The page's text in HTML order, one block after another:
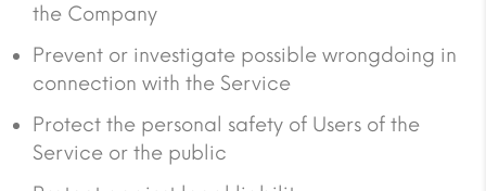
the Company
Prevent or investigate possible wrongdoing in
connection with the Service
Protect the personal safety of Users of the
Service or the public